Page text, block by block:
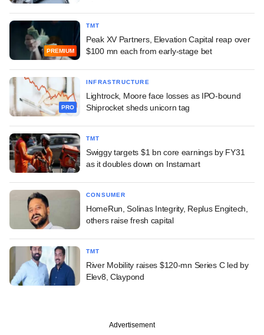
PREMIUM
TMT
Peak XV Partners, Elevation Capital reap over
$100 mn each from early-stage bet
PRO
INFRASTRUCTURE
Lightrock, Moore face losses as IPO-bound
Shiprocket sheds unicorn tag
TMT
Swiggy targets $1 bn core earnings by FY31
as it doubles down on Instamart
CONSUMER
HomeRun, Solinas Integrity, Replus Engitech,
others raise fresh capital
TMT
River Mobility raises $120-mn Series C led by
Elev8, Claypond
Advertisement